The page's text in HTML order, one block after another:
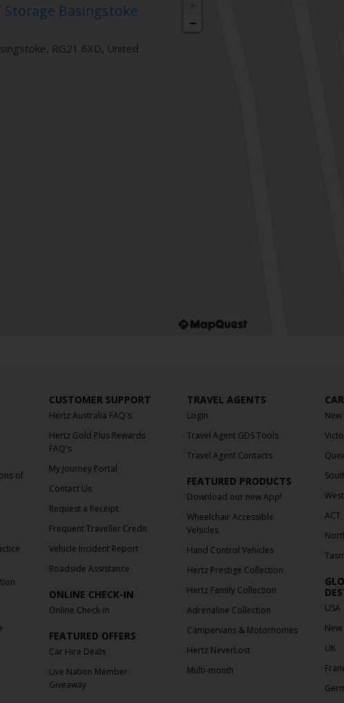
Basingstoke
, RG21 6XD, United
−
of
CUSTOMER SUPPORT
Hertz Australia FAQ's
Hertz Gold Plus Rewards
FAQ's
My Journey Portal
Contact Us
Request a Receipt
Frequent Traveller Credit
Vehicle Incident Report
Roadside Assistance
ONLINE CHECK-IN
Online Check-in
FEATURED OFFERS
Car Hire Deals
Live Nation Member
Giveaway
TRAVEL AGENTS
Login
Travel Agent GDS Tools
Travel Agent Contacts
FEATURED PRODUCTS
Download our new App!
Wheelchair Accessible
Vehicles
Hand Control Vehicles
Hertz Prestige Collection
Hertz Family Collection
Adrenaline Collection
Campervans & Motorhomes
Hertz NeverLost
Multi-month
ACT
USA
UK